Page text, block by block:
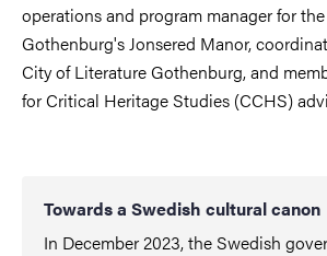
operations and program manager for
Gothenburg's Jonsered Manor,
City of Literature Gothenburg, and
for Critical Heritage Studies (CCHS)
Towards a Swedish cultural canon
In December 2023, the Swedish